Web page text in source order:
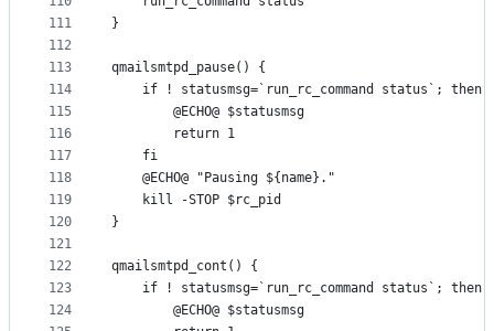
111
112
113
114
115
116
117
118
119
120
121
122
123
124
}
qmailsmtpd_pause() {
	if ! statusmsg=`run_rc_command status`; then
		@ECHO@ $statusmsg
		return 1
	fi
	@ECHO@ "Pausing ${name}."
	kill -STOP $rc_pid
}
qmailsmtpd_cont() {
	if ! statusmsg=`run_rc_command status`; then
		@ECHO@ $statusmsg